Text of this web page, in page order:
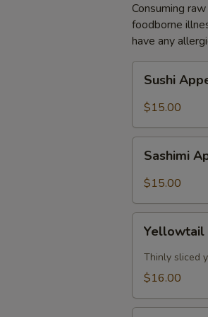
Consuming
foodborne
have any
Appetizer
(5pcs)
Sushi
$15.00
Appetizer
(8pcs)
Sashimi
$15.00
Jalapeño
(7pcs)
Yellowtail
Thinly sliced
$16.00